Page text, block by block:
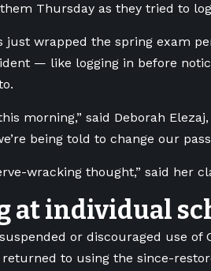
Thursday as they tried to
just wrapped the spring exam
— like logging in before
morning,” said Deborah
being told to change our
wracking thought,” said her
at individual
or discouraged use of
to using the since-